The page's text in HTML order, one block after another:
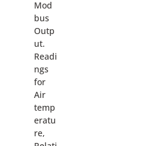
Mod
bus
Outp
ut.
Readi
ngs
for
Air
temp
eratu
re,